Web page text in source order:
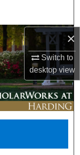
×
Switch to
desktopview